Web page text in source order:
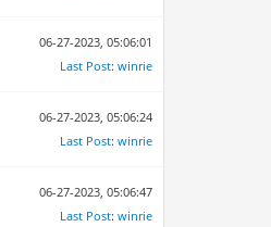
06-27-2023, 05:06:01
Last Post:winrie
06-27-2023, 05:06:24
Last Post:winrie
06-27-2023, 05:06:47
Last Post:winrie